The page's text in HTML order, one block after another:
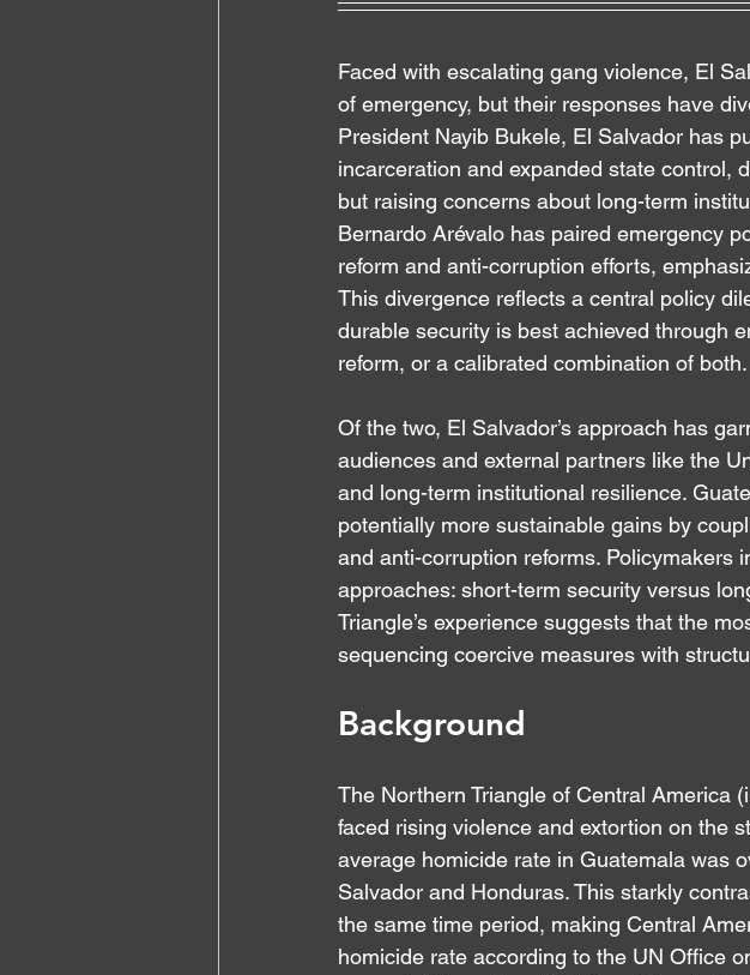
Faced with escalating gang violence, El
of emergency, but their responses have
President Nayib Bukele, El Salvador has
incarceration and expanded state control,
but raising concerns about long-term
Bernardo Arévalo has paired emergency
reform and anti-corruption efforts,
This divergence reflects a central policy
durable security is best achieved through
reform, or a calibrated combination of both.
Of the two, El Salvador’s approach has
audiences and external partners like the
and long-term institutional resilience.
potentially more sustainable gains by
and anti-corruption reforms. Policymakers
approaches: short-term security versus
Triangle’s experience suggests that the
sequencing coercive measures with
Background
The Northern Triangle of Central America
faced rising violence and extortion on the
average homicide rate in Guatemala was
Salvador and Honduras. This starkly
the same time period, making Central
homicide rate according to the UN Office